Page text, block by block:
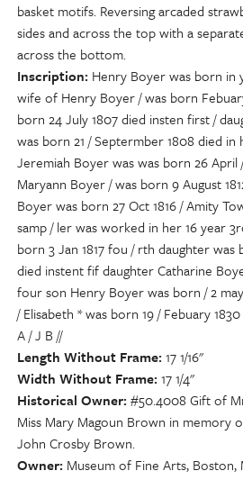
basket motifs. Reversing arcaded
sides and across the top with a
across the bottom.
Inscription Henry Boyer was born in
wife of Henry Boyer / was born
born 24 July 1807 died insten first /
was born 21 / Septermber 1808 died in
Jeremiah Boyer was was born 26 April
Maryann Boyer / was born 9 August
Boyer was born 27 Oct 1816 / Amity
samp / ler was worked in her 16 year
born 3 Jan 1817 fou / rth daughter was
died instent fif daughter Catharine
four son Henry Boyer was born / 2
/ Elisabeth * was born 19 / Febuary
A / J B //
Length Without Frame 17 1/16"
Width Without Frame 17 1/4"
Historical Owner #50.4008 Gift of
Miss Mary Magoun Brown in memory
John Crosby Brown.
Owner Museum of Fine Arts, Boston,